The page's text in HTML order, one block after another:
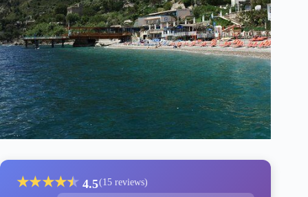
★★★★★
★ 4.5(15 reviews)